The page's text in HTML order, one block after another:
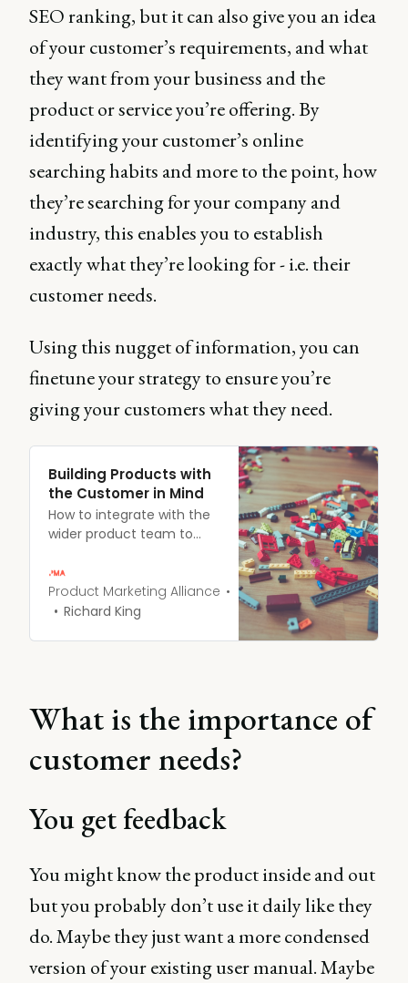
SEO ranking, but it can also give you an idea
of your customer’s requirements, and what
they want from your business and the
product or service you’re offering. By
identifying your customer’s online
searching habits and more to the point, how
they’re searching for your company and
industry, this enables you to establish
exactly what they’re looking for - i.e. their
customer needs.
Using this nugget of information, you can
finetune your strategy to ensure you’re
giving your customers what they need.
Building Products with
the Customer in Mind
How to integrate with the
wider product team to
strategies.
Product Marketing Alliance
Richard King
What is the importance of
customer needs?
You get feedback
You might know the product inside and out
but you probably don’t use it daily like they
do. Maybe they just want a more condensed
version of your existing user manual. Maybe